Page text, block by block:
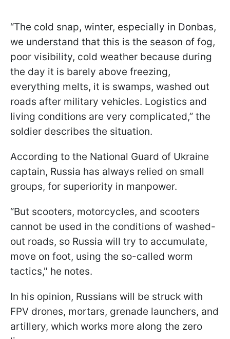
“The cold snap, winter, especially in Donbas,
we understand that this is the season of fog,
poor visibility, cold weather because during
the day it is barely above freezing,
everything melts, it is swamps, washed out
roads after military vehicles. Logistics and
living conditions are very complicated,” the
soldier describes the situation.
According to the National Guard of Ukraine
captain, Russia has always relied on small
groups, for superiority in manpower.
“But scooters, motorcycles, and scooters
cannot be used in the conditions of washed-
out roads, so Russia will try to accumulate,
move on foot, using the so-called worm
tactics," he notes.
In his opinion, Russians will be struck with
FPV drones, mortars, grenade launchers, and
artillery, which works more along the zero